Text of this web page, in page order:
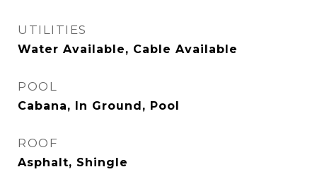
UTILITIES
Water Available, Cable Available
POOL
Cabana, In Ground, Pool
ROOF
Asphalt, Shingle